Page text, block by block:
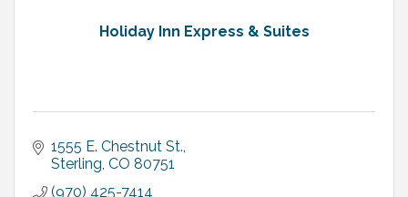
Holiday Inn Express & Suites
1555 E. Chestnut St.
Sterling CO 80751
(970) 425-7414